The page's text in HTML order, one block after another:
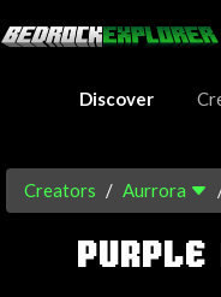
Discover
Creators Aurrora